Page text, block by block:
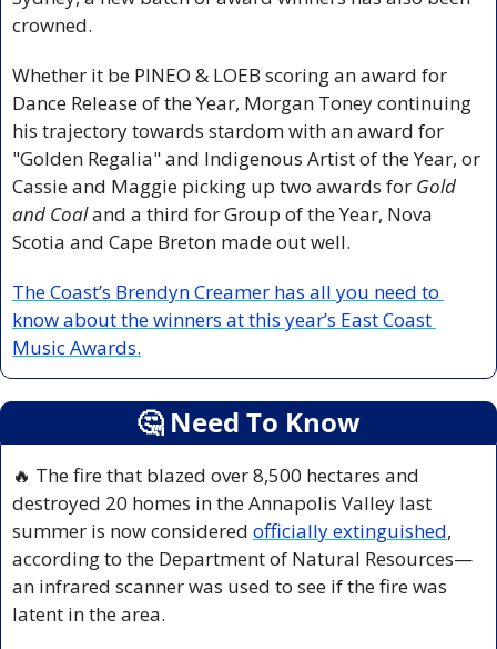
crowned.
Whether it be PINEO & LOEB scoring an award for
Dance Release of the Year, Morgan Toney continuing
his trajectory towards stardom with an award for
"Golden Regalia" and Indigenous Artist of the Year, or
Cassie and Maggie picking up two awards for Gold
and Coal and a third for Group of the Year, Nova
Scotia and Cape Breton made out well.
The Coast’s Brendyn Creamer has all you need to
know about the winners at this year’s East Coast
Music Awards.
🤔 Need To Know
🔥 The fire that blazed over 8,500 hectares and
destroyed 20 homes in the Annapolis Valley last
summer is now considered officially extinguished,
according to the Department of Natural Resources—
an infrared scanner was used to see if the fire was
latent in the area.